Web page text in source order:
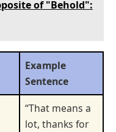
of "Behold":
Example
Sentence
“That means a
lot, thanks for